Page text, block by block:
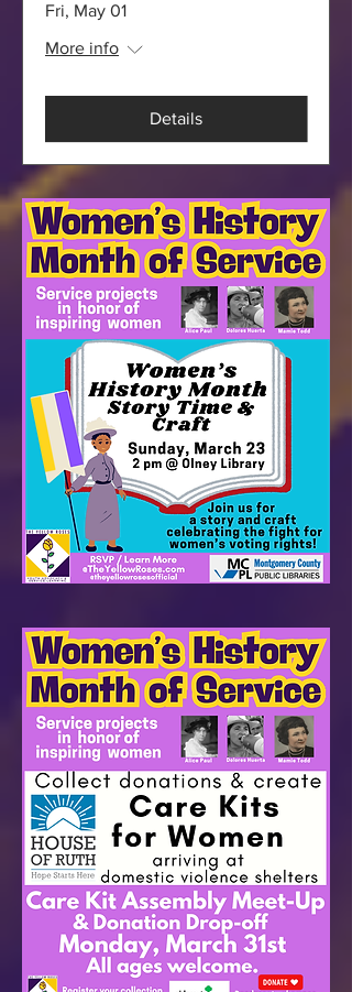
Fri, May 01
More info
Details